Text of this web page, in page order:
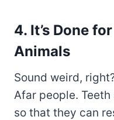
4. It’s Done
Animals
Sound weird,
Afar people.
so that they can